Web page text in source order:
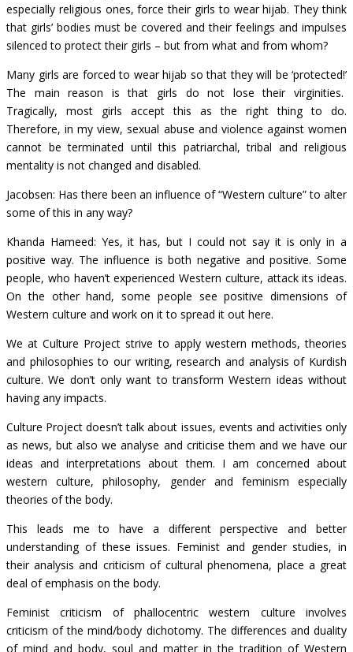
especially religious ones, force their girls to wear hijab. They think
that girls’ bodies must be covered and their feelings and impulses
silenced to protect their girls – but from what and from whom?
Many girls are forced to wear hijab so that they will be ‘protected!’
The main reason is that girls do not lose their virginities.
Tragically, most girls accept this as the right thing to do.
Therefore, in my view, sexual abuse and violence against women
cannot be terminated until this patriarchal, tribal and religious
mentality is not changed and disabled.
Jacobsen: Has there been an influence of “Western culture” to alter
some of this in any way?
Khanda Hameed: Yes, it has, but I could not say it is only in a
positive way. The influence is both negative and positive. Some
people, who haven’t experienced Western culture, attack its ideas.
On the other hand, some people see positive dimensions of
Western culture and work on it to spread it out here.
We at Culture Project strive to apply western methods, theories
and philosophies to our writing, research and analysis of Kurdish
culture. We don’t only want to transform Western ideas without
having any impacts.
Culture Project doesn’t talk about issues, events and activities only
as news, but also we analyse and criticise them and we have our
ideas and interpretations about them. I am concerned about
western culture, philosophy, gender and feminism especially
theories of the body.
This leads me to have a different perspective and better
understanding of these issues. Feminist and gender studies, in
their analysis and criticism of cultural phenomena, place a great
deal of emphasis on the body.
Feminist criticism of phallocentric western culture involves
criticism of the mind/body dichotomy. The differences and duality
of mind and body, soul and matter in the tradition of Western